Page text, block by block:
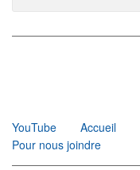
YouTube
Accueil
Pour nous joindre